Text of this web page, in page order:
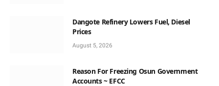
Dangote Refinery Lowers Fuel, Diesel
Prices
August 5, 2026
Reason For Freezing Osun Government
Accounts ~ EFCC